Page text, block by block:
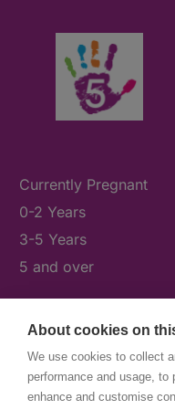
About cookies on
We use cookies to collect
performance and usage,
enhance and customise
Currently Pregnant
0-2 Years
3-5 Years
5 and over
What's On
News & Our Stories
Get Involved